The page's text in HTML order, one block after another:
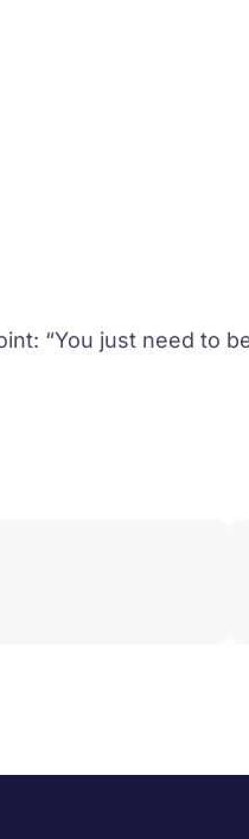
“You just need to